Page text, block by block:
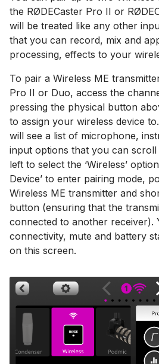
the RØDECaster Pro II or
will be treated like any other
that you can record, mix and
processing, effects to your
To pair a Wireless ME
Pro II or Duo, access the
pressing the physical button
to assign your wireless device
will see a list of microphone,
input options that you can
left to select the ‘Wireless’
Device’ to enter pairing mode,
Wireless ME transmitter and
button (ensuring that the
connected to another receiver).
connectivity, mute and battery
on this screen.